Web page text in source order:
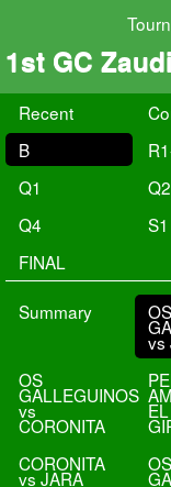
1st GC
Recent
B
Q1
Q2
Q4
S1
FINAL
Summary OS
vs
OS
GALLEGUINOS
vs
CORONITA
EL
CORONITA
vs JARA
OS